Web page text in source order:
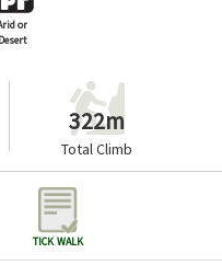
or
Desert
322m
Total Climb
tick walk